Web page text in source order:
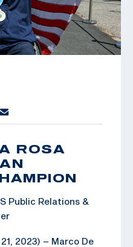
ROSA
Public Relations &
2023) – Marco De